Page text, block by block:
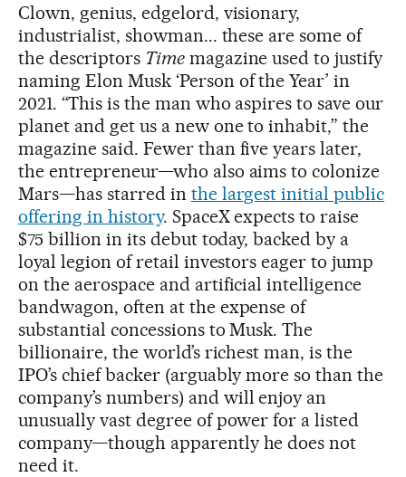
Clown, genius, edgelord, visionary,
industrialist, showman... these are some of
the descriptors Timemagazine used to justify
naming Elon Musk ‘Person of the Year’ in
2021. “This is the man who aspires to save our
planet and get us a new one to inhabit,” the
magazine said. Fewer than five years later,
the entrepreneur—who also aims to colonize
Mars—has starred in the largest initial public
offering in history. SpaceX expects to raise
$75 billion in its debut today, backed by a
loyal legion of retail investors eager to jump
on the aerospace and artificial intelligence
bandwagon, often at the expense of
substantial concessions to Musk. The
billionaire, the world’s richest man, is the
IPO’s chief backer (arguably more so than the
company’s numbers) and will enjoy an
unusually vast degree of power for a listed
company—though apparently he does not
need it.